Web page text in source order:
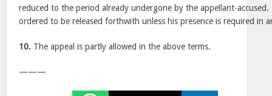
reduced to the period already undergone by the appellant-accused.
ordered to be released forthwith unless his presence is required in
10. The appeal is partly allowed in the above terms.
———